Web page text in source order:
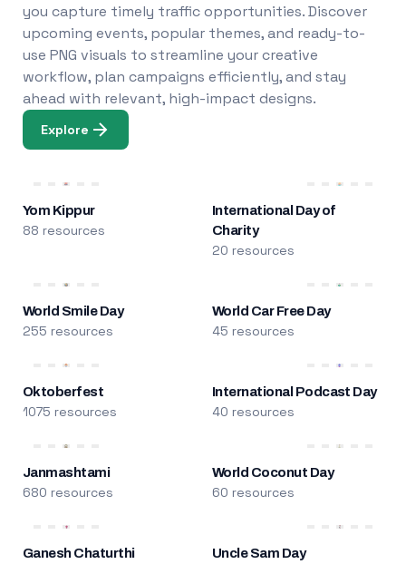
you capture timely traffic opportunities. Discover
upcoming events, popular themes, and ready-to-
use PNG visuals to streamline your creative
workflow, plan campaigns efficiently, and stay
ahead with relevant, high-impact designs.
Explore
Yom Kippur
88 resources
International Day of
Charity
20 resources
World Smile Day
255 resources
World Car Free Day
45 resources
Oktoberfest
1075 resources
International Podcast Day
40 resources
Janmashtami
680 resources
World Coconut Day
60 resources
Ganesh Chaturthi Uncle Sam Day